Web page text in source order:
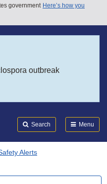
government Here’s how you
outbreak
Search Menu
Alerts